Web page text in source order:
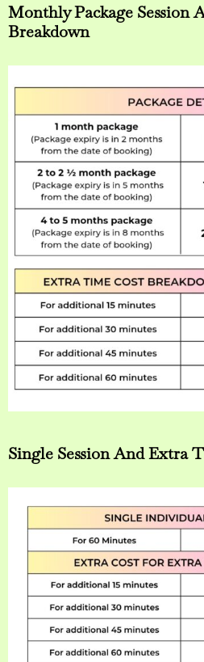
Single Session And Extra
Monthly Package Session
Breakdown